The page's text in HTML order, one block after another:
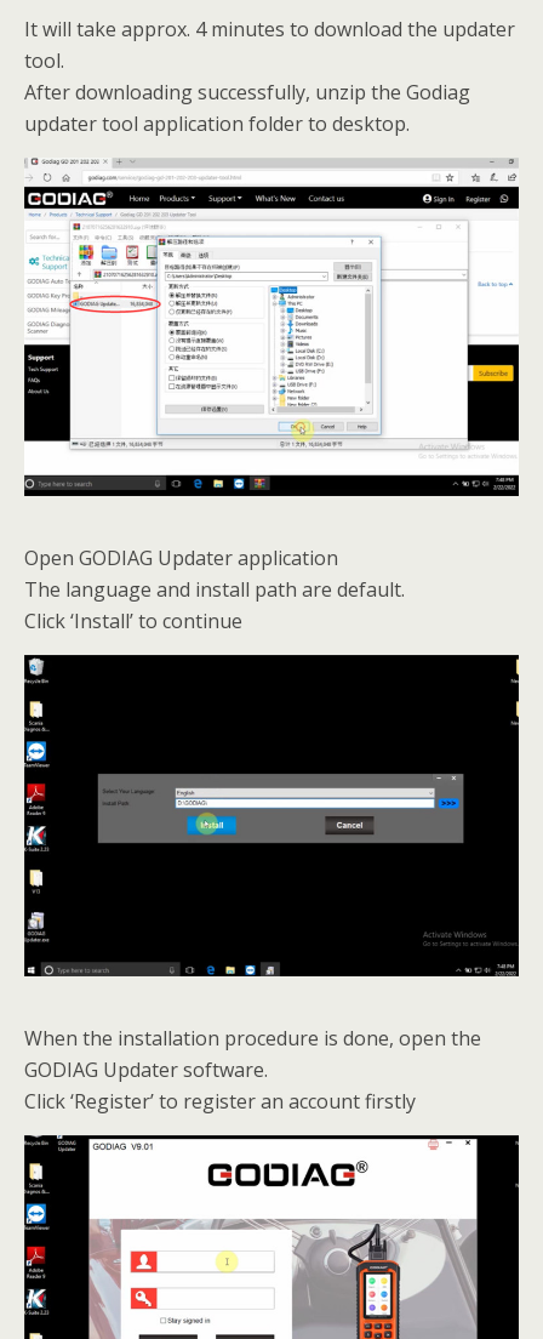
It will take approx. 4 minutes to download the updater
tool.
After downloading successfully, unzip the Godiag
updater tool application folder to desktop.
Open GODIAG Updater application
The language and install path are default.
Click ‘Install’ to continue
When the installation procedure is done, open the
GODIAG Updater software.
Click ‘Register’ to register an account firstly